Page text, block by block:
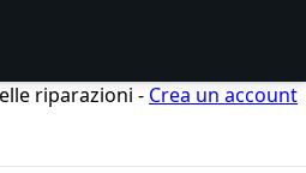
riparazioni - Crea un account